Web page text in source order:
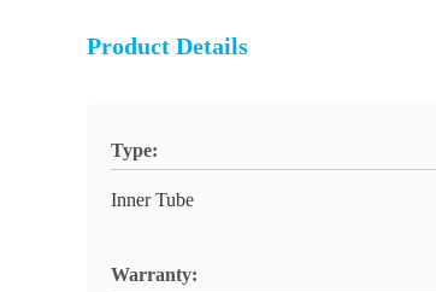
Product Details
Type:
Inner Tube
Warranty: